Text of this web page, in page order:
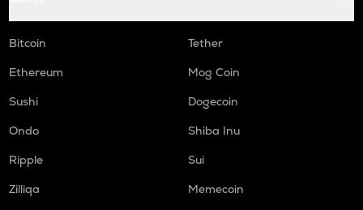
Bitcoin
Tether
Ethereum
Mog Coin
Sushi
Dogecoin
Ondo
Shiba Inu
Ripple
Sui
Zilliqa
Memecoin